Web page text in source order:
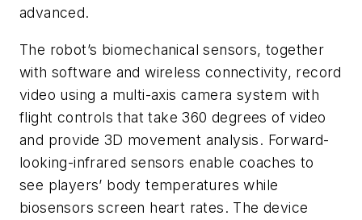
advanced.
The robot’s biomechanical sensors, together
with software and wireless connectivity, record
video using a multi-axis camera system with
flight controls that take 360 degrees of video
and provide 3D movement analysis. Forward-
looking-infrared sensors enable coaches to
see players’ body temperatures while
biosensors screen heart rates. The device